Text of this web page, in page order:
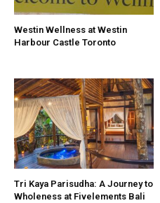
Westin Wellness at Westin
Harbour Castle Toronto
Tri Kaya Parisudha: A Journey to
Wholeness at Fivelements Bali